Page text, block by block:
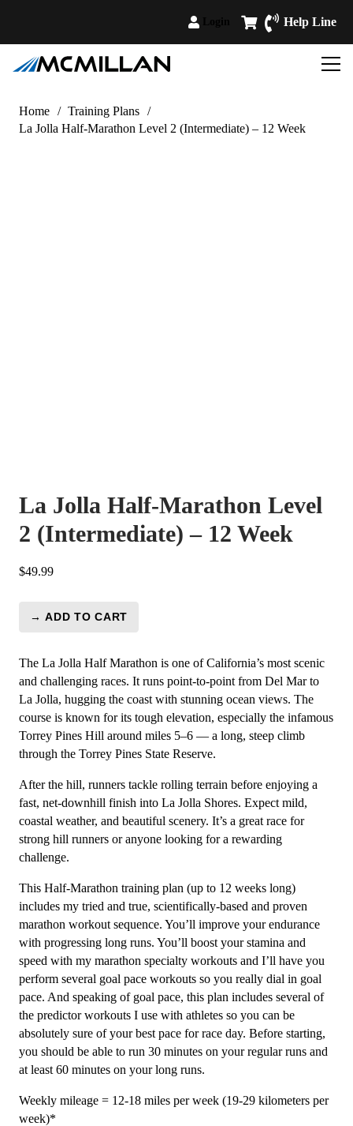
Help Line
Home / Training Plans /
La Jolla Half-Marathon Level 2 (Intermediate) – 12 Week
La Jolla Half-Marathon Level
2 (Intermediate) – 12 Week
$49.99
Half-
Marathon
Level
2
(Intermediate)
-
Week
quantity
→ ADD TO CART
The La Jolla Half Marathon is one of California’s most scenic
and challenging races. It runs point-to-point from Del Mar to
La Jolla, hugging the coast with stunning ocean views. The
course is known for its tough elevation, especially the infamous
Torrey Pines Hill around miles 5–6 — a long, steep climb
through the Torrey Pines State Reserve.
After the hill, runners tackle rolling terrain before enjoying a
fast, net-downhill finish into La Jolla Shores. Expect mild,
coastal weather, and beautiful scenery. It’s a great race for
strong hill runners or anyone looking for a rewarding
challenge.
This Half-Marathon training plan (up to 12 weeks long)
includes my tried and true, scientifically-based and proven
marathon workout sequence. You’ll improve your endurance
with progressing long runs. You’ll boost your stamina and
speed with my marathon specialty workouts and I’ll have you
perform several goal pace workouts so you really dial in goal
pace. And speaking of goal pace, this plan includes several of
the predictor workouts I use with athletes so you can be
absolutely sure of your best pace for race day. Before starting,
you should be able to run 30 minutes on your regular runs and
at least 60 minutes on your long runs.
Weekly mileage = 12-18 miles per week (19-29 kilometers per
week)*